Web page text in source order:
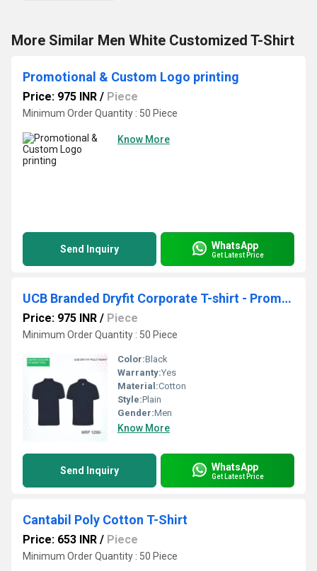
More Similar Men White Customized T-Shirt
Promotional & Custom Logo printing
Price: 975 INR / Piece
Minimum Order Quantity : 50 Piece
Know More
Send Inquiry WhatsApp
Get Latest Price
UCB Branded Dryfit Corporate T-shirt - Promotional & Custom Logo printing
Price: 975 INR / Piece
Minimum Order Quantity : 50 Piece
Color:Black
Warranty:Yes
Material:Cotton
Style:Plain
Gender:Men
Know More
Send Inquiry WhatsApp
Get Latest Price
Cantabil Poly Cotton T-Shirt
Price: 653 INR / Piece
Minimum Order Quantity : 50 Piece